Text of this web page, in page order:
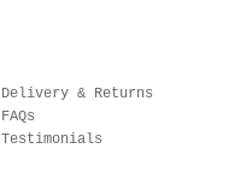
Delivery & Returns
FAQs
Testimonials